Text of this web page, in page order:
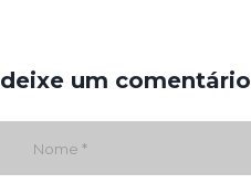
deixe um comentário